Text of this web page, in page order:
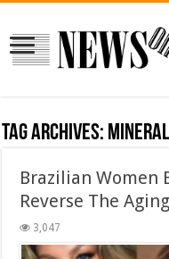
Tag Archives:
Brazilian Women
Reverse The
3,047